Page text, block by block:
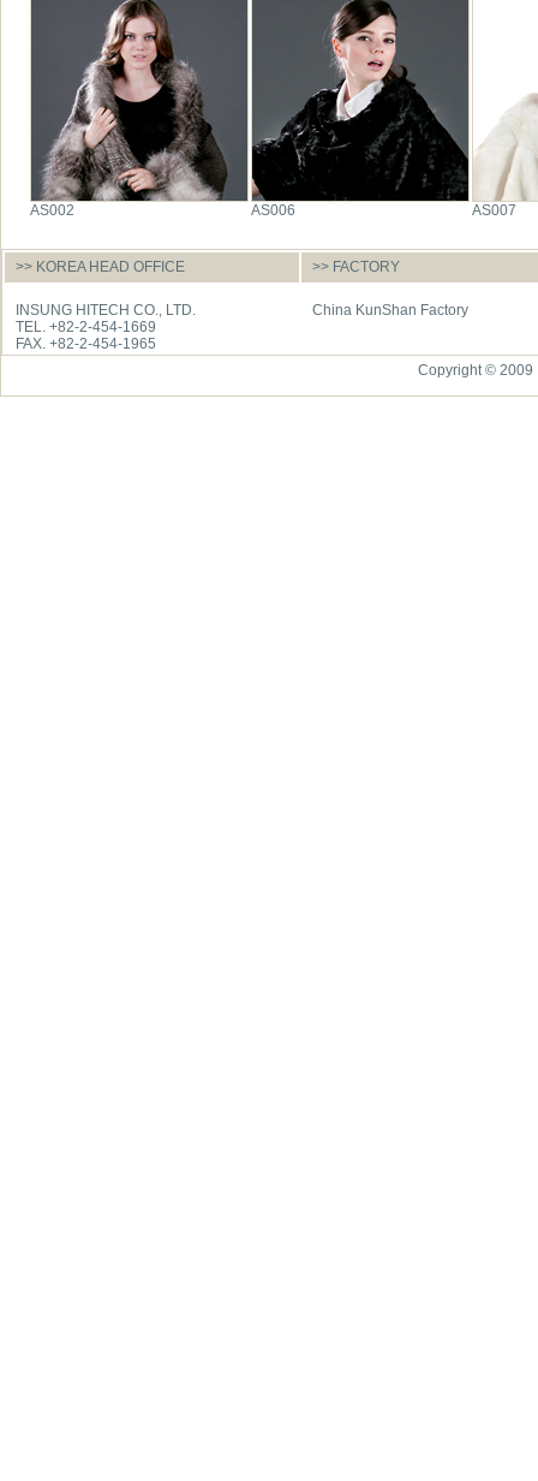
AS002 AS006 AS007
>> KOREA HEAD OFFICE >> FACTORY
INSUNG HITECH CO., LTD.
TEL. +82-2-454-1669
FAX. +82-2-454-1965
China KunShan Factory
Copyright © 2009